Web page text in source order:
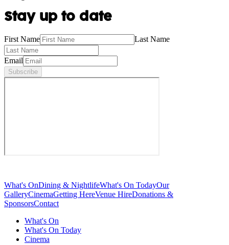
Stay up to date
First Name Last Name
Email
Subscribe
What's OnDining & NightlifeWhat's On TodayOur
GalleryCinemaGetting HereVenue HireDonations &
SponsorsContact
What's On
What's On Today
Cinema